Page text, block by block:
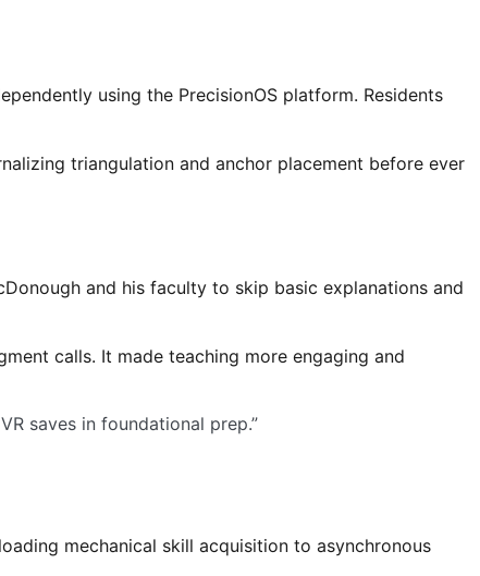
using the PrecisionOS platform. Residents
triangulation and anchor placement before ever
and his faculty to skip basic explanations and
calls. It made teaching more engaging and
saves in foundational prep.”
mechanical skill acquisition to asynchronous